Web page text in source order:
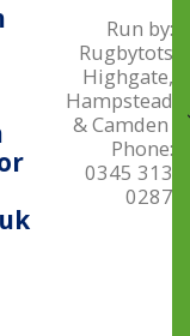
Run by:
Rugbytots
Highgate,
Hampstead
& Camden
Phone:
0345 313
0287